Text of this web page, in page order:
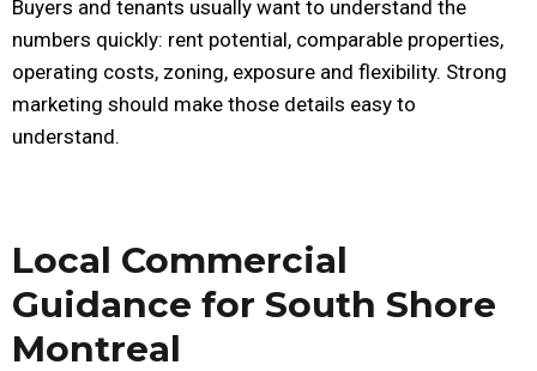
Buyers and tenants usually want to understand the
numbers quickly: rent potential, comparable properties,
operating costs, zoning, exposure and flexibility. Strong
marketing should make those details easy to
understand.
Local Commercial
Guidance for South Shore
Montreal